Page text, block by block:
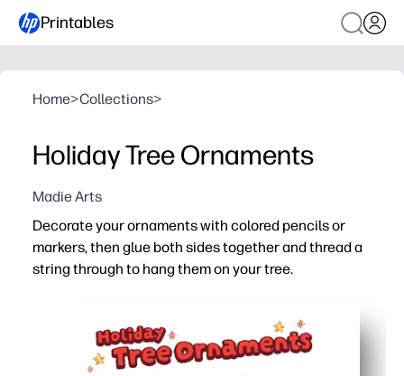
Printables
Home>Collections>
Holiday Tree Ornaments
Madie Arts
Decorate your ornaments with colored pencils or
markers, then glue both sides together and thread a
string through to hang them on your tree.